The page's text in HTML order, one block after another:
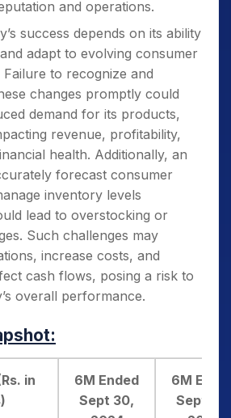
and operations.
success depends on its ability
adapt to evolving consumer
to recognize and
changes promptly could
demand for its products,
revenue, profitability,
health. Additionally, an
forecast consumer
inventory levels
lead to overstocking or
Such challenges may
increase costs, and
cash flows, posing a risk to
overall performance.
in
6M Ended
Sept 30,
6M
Sept 30,